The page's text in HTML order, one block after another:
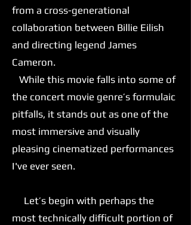
from a cross-generational
collaboration between Billie Eilish
and directing legend James
Cameron.
While this movie falls into some of
the concert movie genre’s formulaic
pitfalls, it stands out as one of the
most immersive and visually
pleasing cinematized performances
I've ever seen.
Let’s begin with perhaps the
most technically difficult portion of